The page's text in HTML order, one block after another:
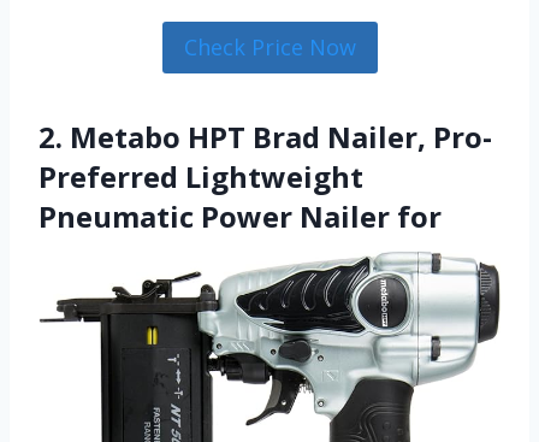
Check Price Now
2. Metabo HPT Brad Nailer, Pro-
Preferred Lightweight
Pneumatic Power Nailer for